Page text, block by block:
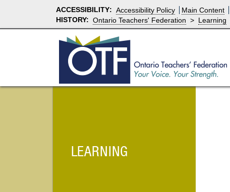
ACCESSIBILITY: Accessibility Policy Main Content
HISTORY: Ontario Teachers' Federation > Learning
LEARNING